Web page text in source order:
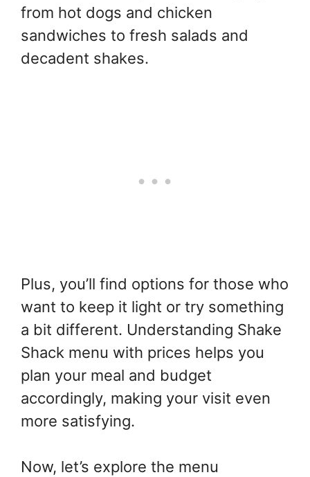
from hot dogs and chicken
sandwiches to fresh salads and
decadent shakes.
Plus, you’ll find options for those who
want to keep it light or try something
a bit different. Understanding Shake
Shack menu with prices helps you
plan your meal and budget
accordingly, making your visit even
more satisfying.
Now, let’s explore the menu